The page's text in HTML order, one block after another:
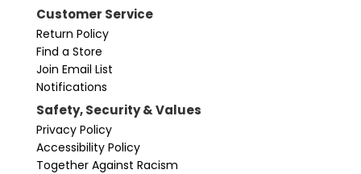
Customer Service
Return Policy
Find a Store
Join Email List
Notifications
Safety, Security & Values
Privacy Policy
Accessibility Policy
Together Against Racism